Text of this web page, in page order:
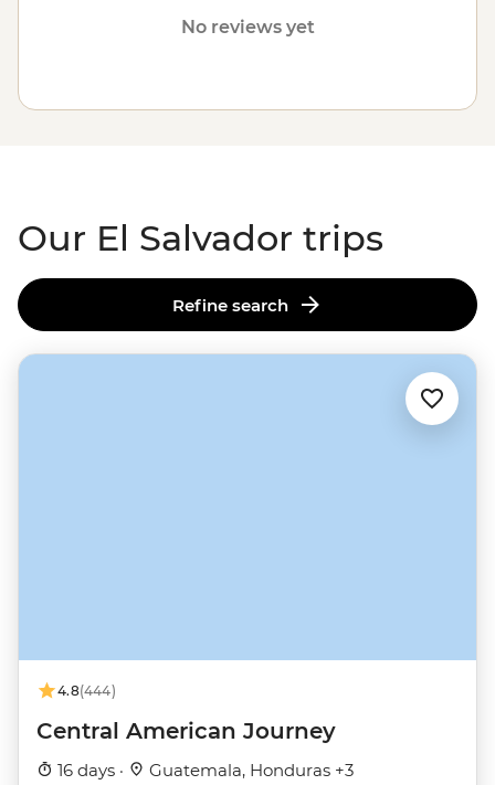
No reviews yet
Our El Salvador trips
Refine search
4.8(444)
Central American Journey
16 days · Guatemala, Honduras +3